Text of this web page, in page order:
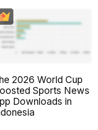
2026 World Cup
Sports News
Downloads in